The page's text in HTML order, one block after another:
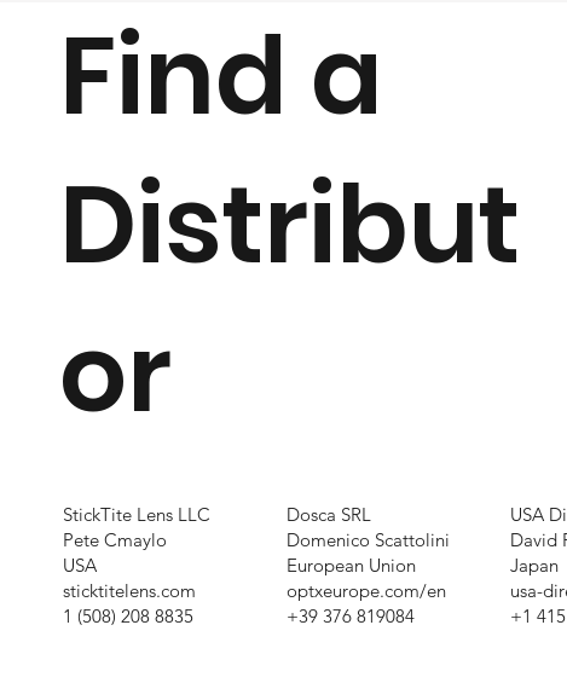
Find a
Distribut
or
StickTite Lens LLC
Pete Cmaylo
USA
sticktitelens.com
1 (508) 208 8835
Dosca SRL
Domenico Scattolini
European Union
optxeurope.com/en
+39 376 819084
USA
David
Japan
usa-
+1